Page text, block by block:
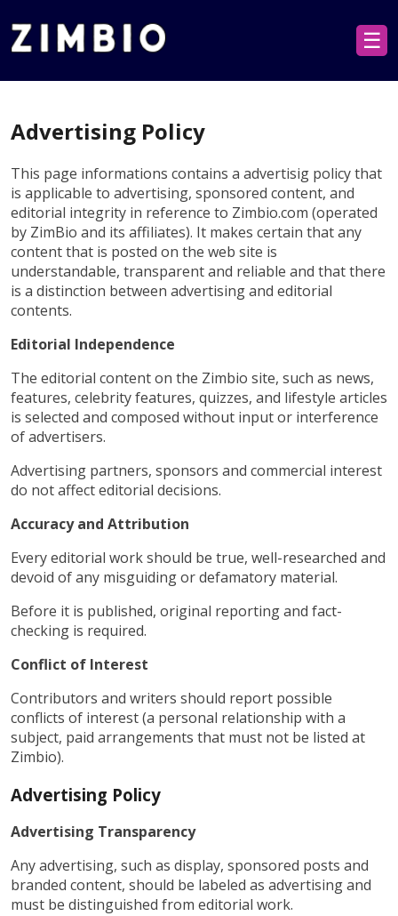
☰
Advertising Policy
This page informations contains a advertisig policy that
is applicable to advertising, sponsored content, and
editorial integrity in reference to Zimbio.com (operated
by ZimBio and its affiliates). It makes certain that any
content that is posted on the web site is
understandable, transparent and reliable and that there
is a distinction between advertising and editorial
contents.
Editorial Independence
The editorial content on the Zimbio site, such as news,
features, celebrity features, quizzes, and lifestyle articles
is selected and composed without input or interference
of advertisers.
Advertising partners, sponsors and commercial interest
do not affect editorial decisions.
Accuracy and Attribution
Every editorial work should be true, well-researched and
devoid of any misguiding or defamatory material.
Before it is published, original reporting and fact-
checking is required.
Conflict of Interest
Contributors and writers should report possible
conflicts of interest (a personal relationship with a
subject, paid arrangements that must not be listed at
Zimbio).
Advertising Policy
Advertising Transparency
Any advertising, such as display, sponsored posts and
branded content, should be labeled as advertising and
must be distinguished from editorial work.